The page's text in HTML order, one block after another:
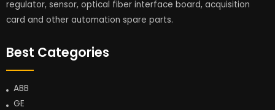
regulator, sensor, optical fiber interface board, acquisition
card and other automation spare parts.
Best Categories
ABB
GE